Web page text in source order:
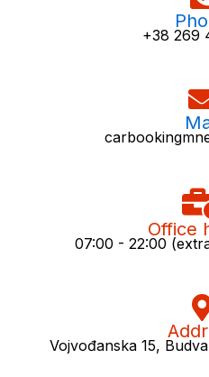
+38 269
Office
07:00 - 22:00
Vojvođanska 15,